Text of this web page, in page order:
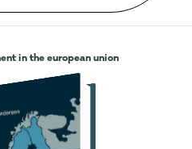
in the european union